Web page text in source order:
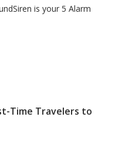
is your 5 Alarm
Time Travelers to